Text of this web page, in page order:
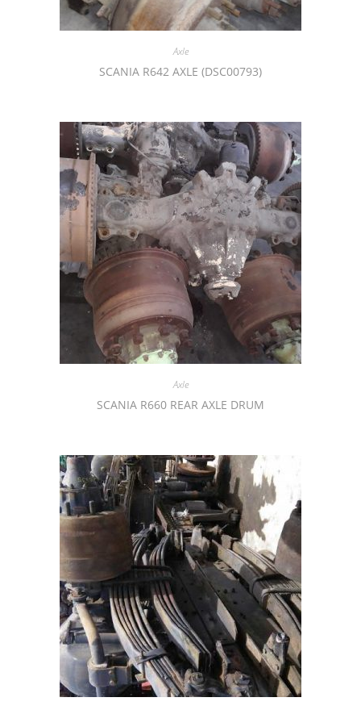
Axle
SCANIA R642 AXLE (DSC00793)
Axle
SCANIA R660 REAR AXLE DRUM